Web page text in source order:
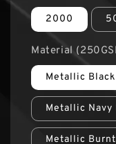
2000
Material
Metallic Black
Metallic Navy
Metallic Burnt